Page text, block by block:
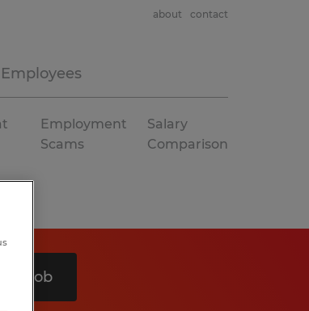
about contact
Employment
Scams
Salary
Comparison
1 job